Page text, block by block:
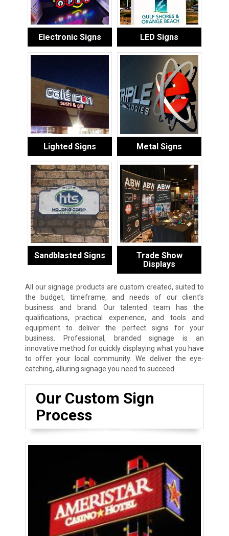
Electronic Signs LED Signs
Lighted Signs Metal Signs
Sandblasted Signs
Trade Show
Displays
All our signage products are custom created, suited to
the budget, timeframe, and needs of our client’s
business and brand. Our talented team has the
qualifications, practical experience, and tools and
equipment to deliver the perfect signs for your
business. Professional, branded signage is an
innovative method for quickly displaying what you have
to offer your local community. We deliver the eye-
catching, alluring signage you need to succeed.
Our Custom Sign
Process